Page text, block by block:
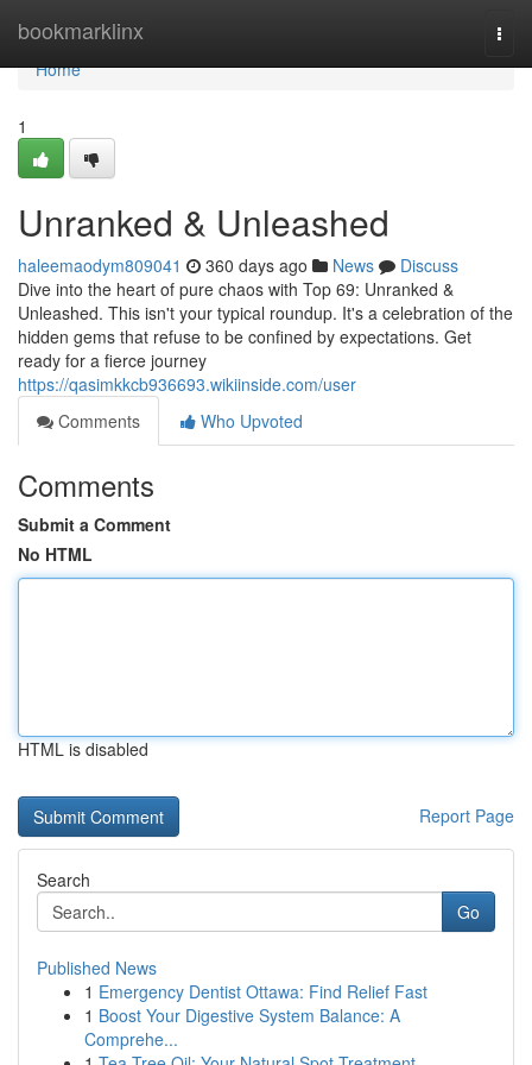
bookmarklinx
Home
Home
1
Unranked & Unleashed
haleemaodym809041 360 days ago News
Discuss
Dive into the heart of pure chaos with Top 69: Unranked &
Unleashed. This isn't your typical roundup. It's a celebration of the
hidden gems that refuse to be confined by expectations. Get
ready for a fierce journey
https://qasimkkcb936693.wikiinside.com/user
Comments
Who Upvoted
Comments
Submit a Comment
No HTML
HTML is disabled
Report Page
Search
Go
Published News
1 Emergency Dentist Ottawa: Find Relief Fast
1 Boost Your Digestive System Balance: A
Comprehe...